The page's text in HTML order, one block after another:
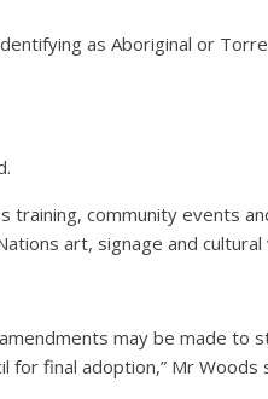
as Aboriginal or
training, community events
art, signage and
may be made to
final adoption,” Mr Woods